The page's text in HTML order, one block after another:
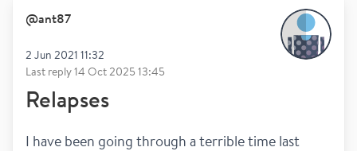
@ant87
2 Jun 2021 11:32
Last reply14 Oct 2025 13:45
Relapses
I have been going through a terrible time last